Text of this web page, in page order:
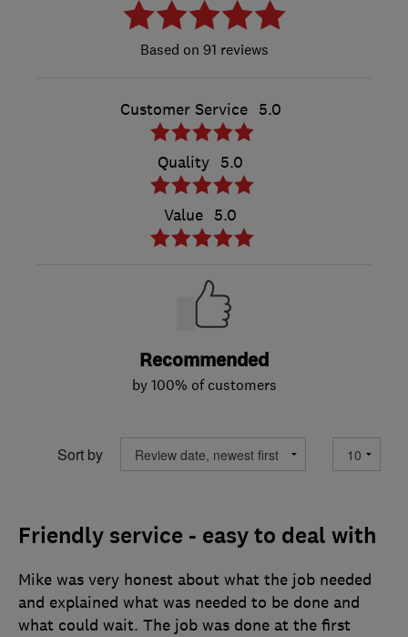
91 reviews
Customer Service 5.0
Quality 5.0
Value 5.0
Recommended
by 100% of customers
Sort by
Friendly service - easy to deal with
Mike was very honest about what the job needed
and explained what was needed to be done and
what could wait. The job was done at the first